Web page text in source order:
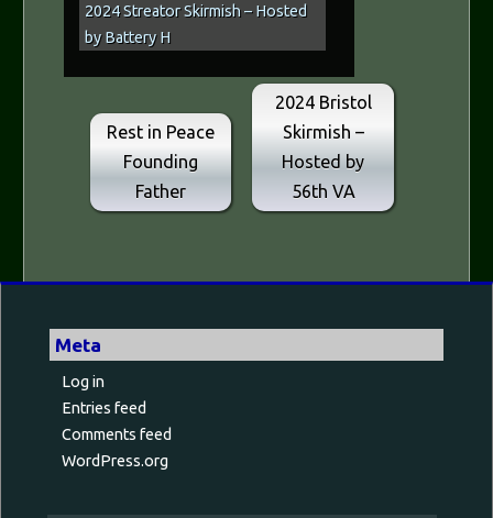
2024 Streator Skirmish – Hosted
by Battery H
Rest in Peace
Founding
Father
2024 Bristol
Skirmish –
Hosted by
56th VA
Meta
Log in
Entries feed
Comments feed
WordPress.org